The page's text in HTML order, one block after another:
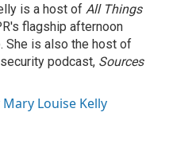
is a host of All Things
flagship afternoon
She is also the host of
podcast, Sources
Louise Kelly